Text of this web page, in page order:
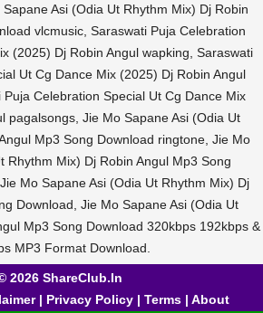
Asi (Odia Ut Rhythm Mix) Dj Robin
vlcmusic, Saraswati Puja Celebration
(2025) Dj Robin Angul wapking, Saraswati
Ut Cg Dance Mix (2025) Dj Robin Angul
Celebration Special Ut Cg Dance Mix
pagalsongs, Jie Mo Sapane Asi (Odia Ut
Mp3 Song Download ringtone, Jie Mo
Rhythm Mix) Dj Robin Angul Mp3 Song
Mo Sapane Asi (Odia Ut Rhythm Mix) Dj
Download, Jie Mo Sapane Asi (Odia Ut
Mp3 Song Download 320kbps 192kbps &
MP3 Format Download.
2026 ShareClub.In
| Privacy Policy| Terms| About